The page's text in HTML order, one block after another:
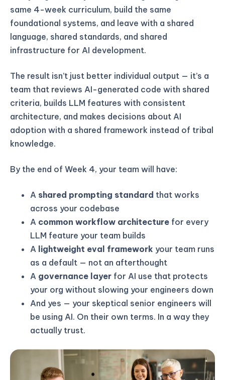
same 4-week curriculum, build the same
foundational systems, and leave with a shared
language, shared standards, and shared
infrastructure for AI development.
The result isn’t just better individual output — it’s a
team that reviews AI-generated code with shared
criteria, builds LLM features with consistent
architecture, and makes decisions about AI
adoption with a shared framework instead of tribal
knowledge.
By the end of Week 4, your team will have:
A shared prompting standard that works
across your codebase
A common workflow architecture for every
LLM feature your team builds
A lightweight eval framework your team runs
as a default — not an afterthought
A governance layer for AI use that protects
your org without slowing your engineers down
And yes — your skeptical senior engineers will
be using AI. On their own terms. In a way they
actually trust.